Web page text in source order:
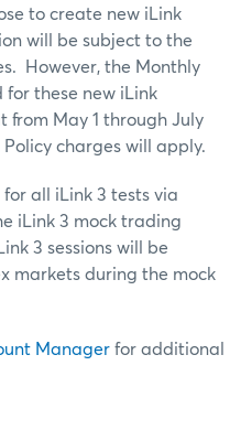
to create new iLink
will be subject to the
However, the Monthly
for these new iLink
from May 1 through July
charges will apply.
all iLink 3 tests via
iLink 3 mock trading
3 sessions will be
markets during the mock
Manager for additional